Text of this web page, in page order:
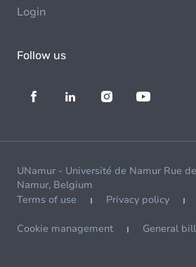
Login
Follow us
UNamur - Université de Namur Rue
Namur, Belgium
Terms of use
Privacy policy
Cookie management General